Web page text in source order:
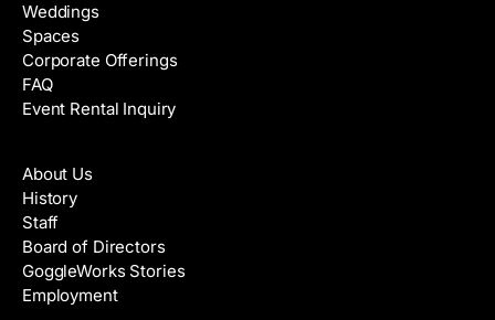
Weddings
Spaces
Corporate Offerings
FAQ
Event Rental Inquiry
About Us
History
Staff
Board of Directors
GoggleWorks Stories
Employment